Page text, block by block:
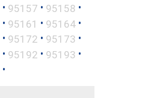
• 95157 • 95158 •
• 95161 • 95164 •
• 95172 • 95173 •
• 95192 • 95193 •
•